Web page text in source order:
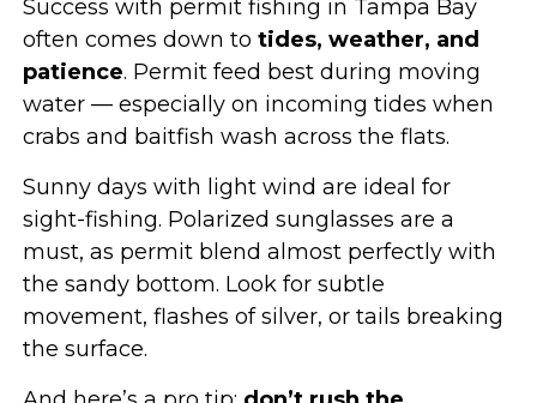
Success with permit fishing in Tampa Bay
often comes down totides, weather, and
patience. Permit feed best during moving
water — especially on incoming tides when
crabs and baitfish wash across the flats.
Sunny days with light wind are ideal for
sight-fishing. Polarized sunglasses are a
must, as permit blend almost perfectly with
the sandy bottom. Look for subtle
movement, flashes of silver, or tails breaking
the surface.